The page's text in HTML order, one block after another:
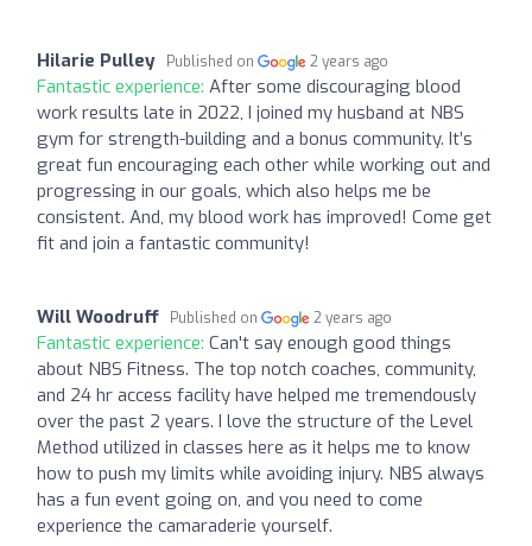
Hilarie Pulley Published on 2 years ago
Fantastic experience: After some discouraging blood
work results late in 2022, I joined my husband at NBS
gym for strength-building and a bonus community. It’s
great fun encouraging each other while working out and
progressing in our goals, which also helps me be
consistent. And, my blood work has improved! Come get
fit and join a fantastic community!
Will Woodruff Published on 2 years ago
Fantastic experience: Can't say enough good things
about NBS Fitness. The top notch coaches, community,
and 24 hr access facility have helped me tremendously
over the past 2 years. I love the structure of the Level
Method utilized in classes here as it helps me to know
how to push my limits while avoiding injury. NBS always
has a fun event going on, and you need to come
experience the camaraderie yourself.